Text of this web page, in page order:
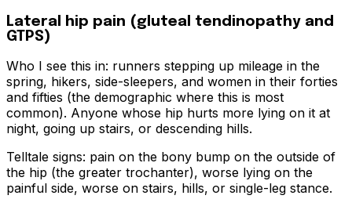
Lateral hip pain (gluteal tendinopathy and
GTPS)
Who I see this in: runners stepping up mileage in the
spring, hikers, side-sleepers, and women in their forties
and fifties (the demographic where this is most
common). Anyone whose hip hurts more lying on it at
night, going up stairs, or descending hills.
Telltale signs: pain on the bony bump on the outside of
the hip (the greater trochanter), worse lying on the
painful side, worse on stairs, hills, or single-leg stance.